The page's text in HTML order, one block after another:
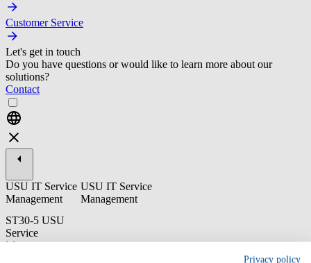
Customer Service
Let's get in touch
Do you have questions or would like to learn more about our
solutions?
Contact
USU IT Service
Management
ST30-5 USU
Service
Management:
USU IT Service
Management
Privacy policy